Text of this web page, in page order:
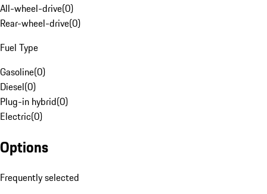
All-wheel-drive(0)
Rear-wheel-drive(0)
Fuel Type
Gasoline(0)
Diesel(0)
Plug-in hybrid(0)
Electric(0)
Options
Frequently selected